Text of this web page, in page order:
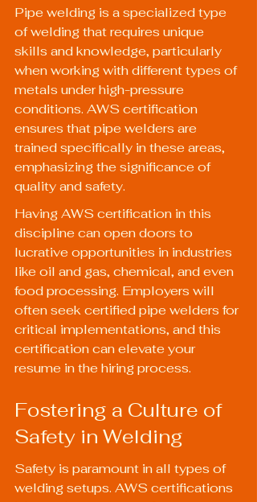
Pipe welding is a specialized type
of welding that requires unique
skills and knowledge, particularly
when working with different types of
metals under high-pressure
conditions. AWS certification
ensures that pipe welders are
trained specifically in these areas,
emphasizing the significance of
quality and safety.
Having AWS certification in this
discipline can open doors to
lucrative opportunities in industries
like oil and gas, chemical, and even
food processing. Employers will
often seek certified pipe welders for
critical implementations, and this
certification can elevate your
resume in the hiring process.
Fostering a Culture of
Safety in Welding
Safety is paramount in all types of
welding setups. AWS certifications